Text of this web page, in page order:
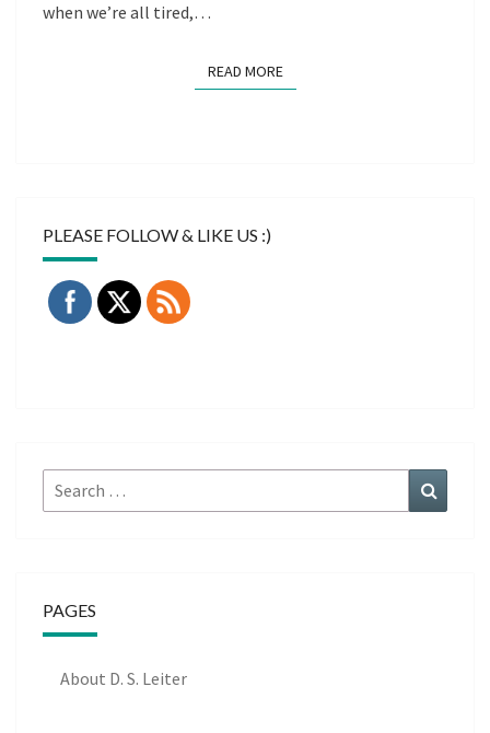
when we’re all tired,…
READ MOREREAD MORE
PLEASE FOLLOW & LIKE US :)
Search
for:
PAGES
About D. S. Leiter